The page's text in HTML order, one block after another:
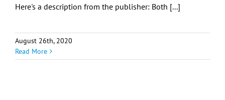
Here's a description from the publisher: Both [...]
August 26th, 2020
Read More